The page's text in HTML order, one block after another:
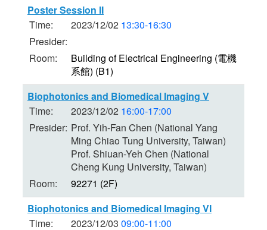
Poster Session II
Time:
2023/12/02 13:30-16:30
Presider:
Room:
Building of Electrical Engineering (電機
系館) (B1)
Biophotonics and Biomedical Imaging V
Time:
2023/12/02 16:00-17:00
Presider: Prof. Yih-Fan Chen (National Yang
Ming Chiao Tung University, Taiwan)
Prof. Shiuan-Yeh Chen (National
Cheng Kung University, Taiwan)
Room:
92271 (2F)
Biophotonics and Biomedical Imaging VI
Time:
2023/12/03 09:00-11:00